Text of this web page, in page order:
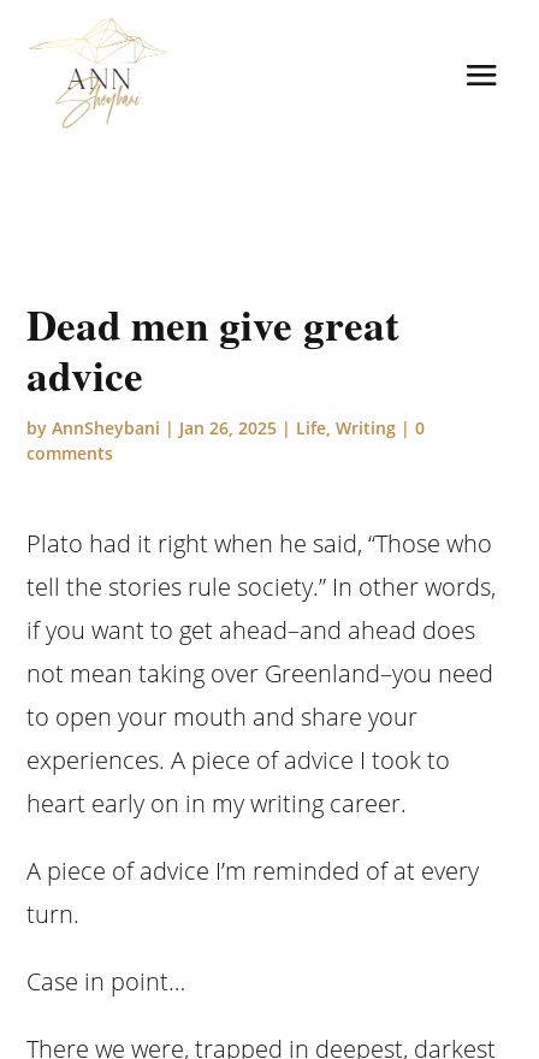
Dead men give great
advice
byAnnSheybani | Jan 26, 2025 | Life ,Writing |0
comments
Plato had it right when he said, “Those who
tell the stories rule society.” In other words,
if you want to get ahead–and ahead does
not mean taking over Greenland–you need
to open your mouth and share your
experiences. A piece of advice I took to
heart early on in my writing career.
A piece of advice I’m reminded of at every
turn.
Case in point…
There we were, trapped in deepest, darkest